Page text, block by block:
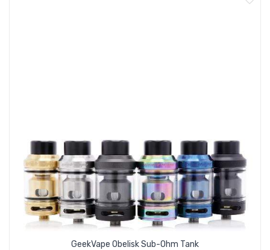
Drip tip: 810 drip tip
Thread: 510
Package Content:
1 x Z Max Tank
1 x 0.14ohm M Coil
1 x 0.2ohm M Coil
GeekVape Obelisk Sub-Ohm Tank